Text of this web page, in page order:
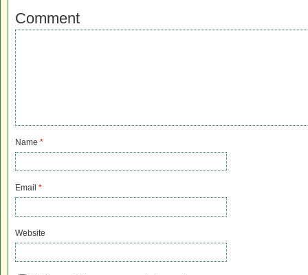
Comment
Name *
Email *
Website